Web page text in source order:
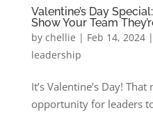
Valentine’s Day
Show Your Team
by chellie | Feb 14, 2024|
leadership
It’s Valentine’s Day!
opportunity for leaders